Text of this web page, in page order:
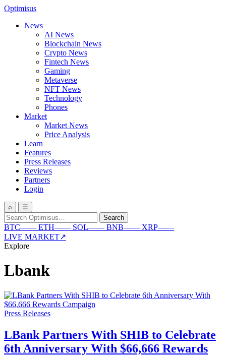
Optimisus
News
AI News
Blockchain News
Crypto News
Fintech News
Gaming
Metaverse
NFT News
Technology
Phones
Market
Market News
Price Analysis
Learn
Features
Press Releases
Reviews
Partners
Login
⌕ ☰
Search
for:
Search
BTC—— ETH—— SOL—— BNB—— XRP——
LIVE MARKET↗
Explore
Lbank
Press Releases
LBank Partners With SHIB to Celebrate
6th Anniversary With $66,666 Rewards